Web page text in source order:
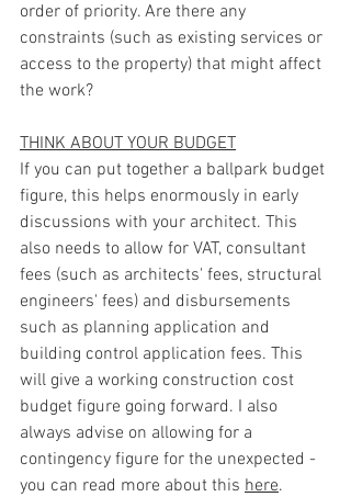
order of priority. Are there any
constraints (such as existing services or
access to the property) that might affect
the work?
THINK ABOUT YOUR BUDGET
If you can put together a ballpark budget
figure, this helps enormously in early
discussions with your architect. This
also needs to allow for VAT, consultant
fees (such as architects' fees, structural
engineers' fees) and disbursements
such as planning application and
building control application fees. This
will give a working construction cost
budget figure going forward. I also
always advise on allowing for a
contingency figure for the unexpected -
you can read more about this here.